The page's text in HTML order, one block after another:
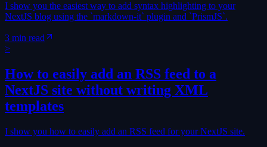
I show you the easiest way to add syntax highlighting to your
NextJS blog using the `markdown-it` plugin and `PrismJS`.
3 min read
>
How to easily add an RSS feed to a
NextJS site without writing XML
templates
I show you how to easily add an RSS feed for your NextJS site.